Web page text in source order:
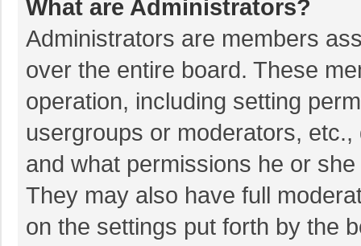
What are Administrators?
Administrators are members
over the entire board. These
operation, including setting
usergroups or moderators,
and what permissions he or
They may also have full
on the settings put forth by the